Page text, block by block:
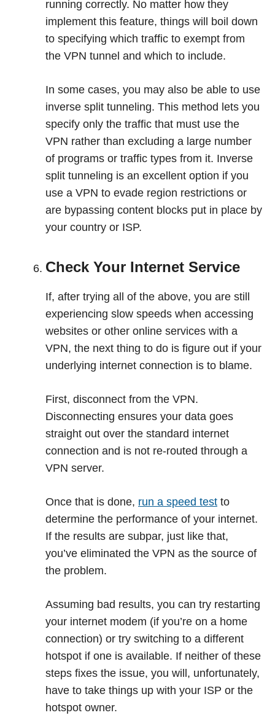
running correctly. No matter how they
implement this feature, things will boil down
to specifying which traffic to exempt from
the VPN tunnel and which to include.
In some cases, you may also be able to use
inverse split tunneling. This method lets you
specify only the traffic that must use the
VPN rather than excluding a large number
of programs or traffic types from it. Inverse
split tunneling is an excellent option if you
use a VPN to evade region restrictions or
are bypassing content blocks put in place by
your country or ISP.
Check Your Internet Service
If, after trying all of the above, you are still
experiencing slow speeds when accessing
websites or other online services with a
VPN, the next thing to do is figure out if your
underlying internet connection is to blame.
First, disconnect from the VPN.
Disconnecting ensures your data goes
straight out over the standard internet
connection and is not re-routed through a
VPN server.
Once that is done, run a speed test to
determine the performance of your internet.
If the results are subpar, just like that,
you’ve eliminated the VPN as the source of
the problem.
Assuming bad results, you can try restarting
your internet modem (if you’re on a home
connection) or try switching to a different
hotspot if one is available. If neither of these
steps fixes the issue, you will, unfortunately,
have to take things up with your ISP or the
hotspot owner.